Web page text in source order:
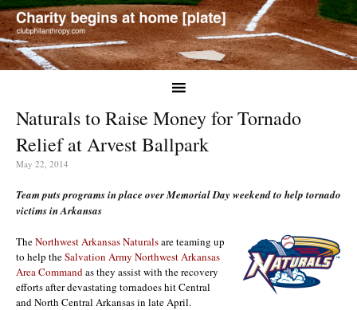
Naturals to Raise Money for Tornado
Relief at Arvest Ballpark
May 22, 2014
Team puts programs in place over Memorial Day weekend to help tornado
victims in Arkansas
TheNorthwest Arkansas Naturalsare teaming up
to help theSalvation Army Northwest Arkansas
Area Command as they assist with the recovery
efforts after devastating tornadoes hit Central
and North Central Arkansas in late April.